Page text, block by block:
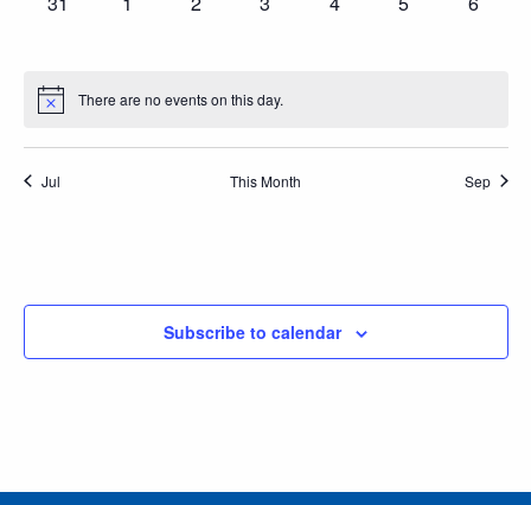
There are no events on this day.
Jul This Month Sep
Subscribe to calendar